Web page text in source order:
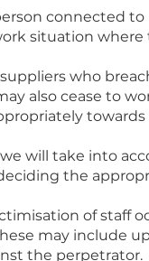
connected
situation
who
also cease to
towards
will take into
the
of staff
may include
the perpetrator.